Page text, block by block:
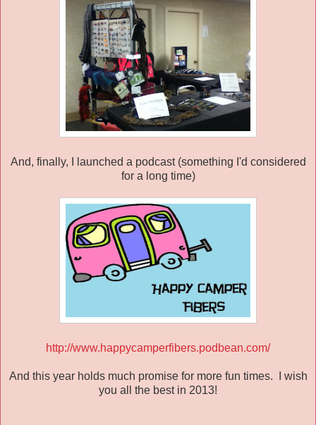
And, finally, I launched a podcast (something I'd considered
for a long time)
http://www.happycamperfibers.podbean.com/
And this year holds much promise for more fun times. I wish
you all the best in 2013!